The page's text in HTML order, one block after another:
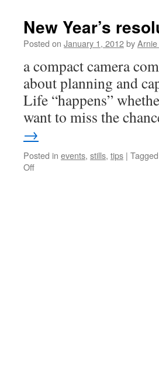
New Year’s
Posted on January 1, 2012by
a compact camera
about planning and
Life “happens”
want to miss the
→
Posted in events, stills, tips | Tagged
Offon